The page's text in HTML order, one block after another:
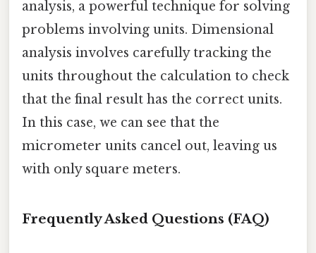
analysis, a powerful technique for solving
problems involving units. Dimensional
analysis involves carefully tracking the
units throughout the calculation to check
that the final result has the correct units.
In this case, we can see that the
micrometer units cancel out, leaving us
with only square meters.
Frequently Asked Questions (FAQ)